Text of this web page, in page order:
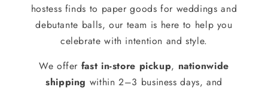
hostess finds to paper goods for weddings and
debutante balls, our team is here to help you
celebrate with intention and style.
We offer fast in-store pickup, nationwide
shipping within 2–3 business days, and